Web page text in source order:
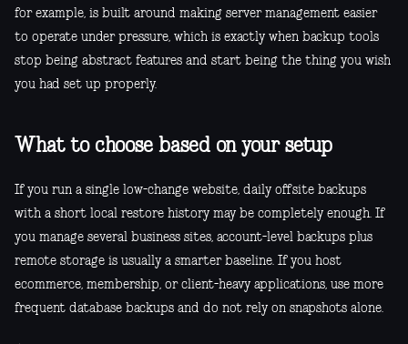
for example, is built around making server management easier
to operate under pressure, which is exactly when backup tools
stop being abstract features and start being the thing you wish
you had set up properly.
What to choose based on your setup
If you run a single low-change website, daily offsite backups
with a short local restore history may be completely enough. If
you manage several business sites, account-level backups plus
remote storage is usually a smarter baseline. If you host
ecommerce, membership, or client-heavy applications, use more
frequent database backups and do not rely on snapshots alone.